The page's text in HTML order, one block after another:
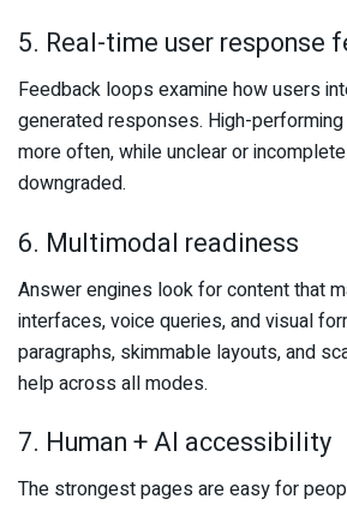
5. Real-time user response
Feedback loops examine how users
generated responses. High-
more often, while unclear or
downgraded.
6. Multimodal readiness
Answer engines look for content that
interfaces, voice queries, and visual
paragraphs, skimmable layouts, and
help across all modes.
7. Human + AI accessibility
The strongest pages are easy for